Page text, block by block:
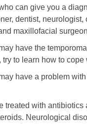
can give you a
dentist, neurologist,
maxillofacial
have the
to learn how to cope
have a problem
treated with antibiotics
Neurological